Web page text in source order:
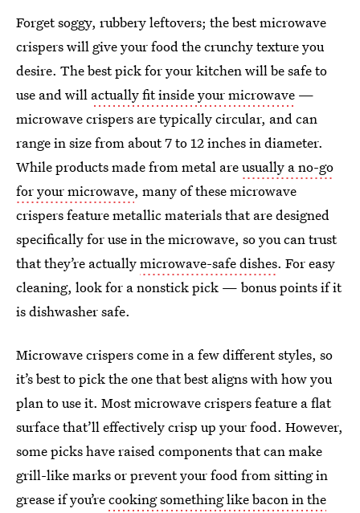
Forget soggy, rubbery leftovers; the best microwave
crispers will give your food the crunchy texture you
desire. The best pick for your kitchen will be safe to
use and will actually fit inside your microwave —
microwave crispers are typically circular, and can
range in size from about 7 to 12 inches in diameter.
While products made from metal areusually a no-go
for your microwave, many of these microwave
crispers feature metallic materials that are designed
specifically for use in the microwave, so you can trust
that they’re actuallymicrowave-safe dishes. For easy
cleaning, look for a nonstick pick — bonus points if it
is dishwasher safe.
Microwave crispers come in a few different styles, so
it’s best to pick the one that best aligns with how you
plan to use it. Most microwave crispers feature a flat
surface that’ll effectively crisp up your food. However,
some picks have raised components that can make
grill-like marks or prevent your food from sitting in
grease if you’recooking something like bacon in the